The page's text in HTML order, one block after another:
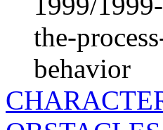
the-
behavior